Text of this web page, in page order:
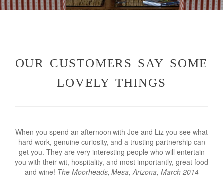
our customers say some
lovely things
When you spend an afternoon with Joe and Liz you see what
hard work, genuine curiosity, and a trusting partnership can
get you. They are very interesting people who will entertain
you with their wit, hospitality, and most importantly, great food
and wine! The Moorheads, Mesa, Arizona, March 2014